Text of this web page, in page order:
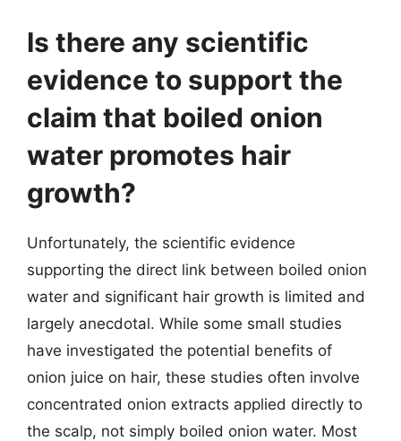
Is there any scientific
evidence to support the
claim that boiled onion
water promotes hair
growth?
Unfortunately, the scientific evidence
supporting the direct link between boiled onion
water and significant hair growth is limited and
largely anecdotal. While some small studies
have investigated the potential benefits of
onion juice on hair, these studies often involve
concentrated onion extracts applied directly to
the scalp, not simply boiled onion water. Most